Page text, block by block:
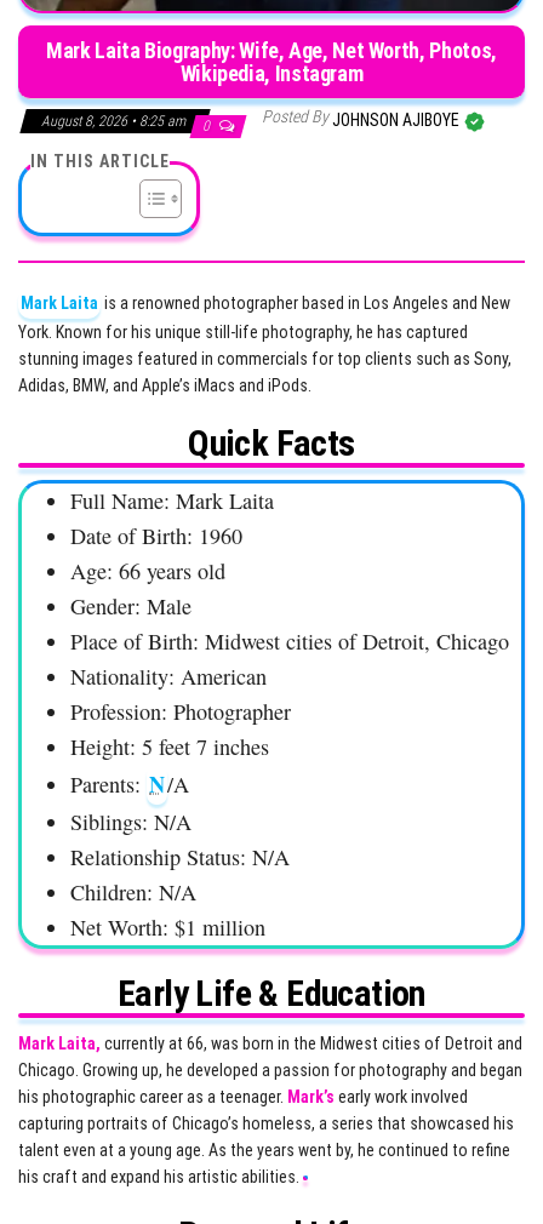
Mark Laita Biography: Wife, Age, Net Worth, Photos,
Wikipedia, Instagram
August 8, 2026 • 8:25 am 0 Posted ByJOHNSON AJIBOYE
IN THIS ARTICLE
Mark Laita is a renowned photographer based in Los Angeles and New
York. Known for his unique still-life photography, he has captured
stunning images featured in commercials for top clients such as Sony,
Adidas, BMW, and Apple’s iMacs and iPods.
Quick Facts
Full Name: Mark Laita
Date of Birth: 1960
Age: 66 years old
Gender: Male
Place of Birth: Midwest cities of Detroit, Chicago
Nationality: American
Profession: Photographer
Height: 5 feet 7 inches
Parents: N/A
Siblings: N/A
Relationship Status: N/A
Children: N/A
Net Worth: $1 million
Early Life & Education
Mark Laita, currently at 66, was born in the Midwest cities of Detroit and
Chicago. Growing up, he developed a passion for photography and began
his photographic career as a teenager. Mark’s early work involved
capturing portraits of Chicago’s homeless, a series that showcased his
talent even at a young age. As the years went by, he continued to refine
his craft and expand his artistic abilities.